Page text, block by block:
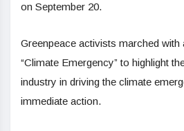
on September 20.
Greenpeace activists marched with
“Climate Emergency” to highlight
industry in driving the climate
immediate action.